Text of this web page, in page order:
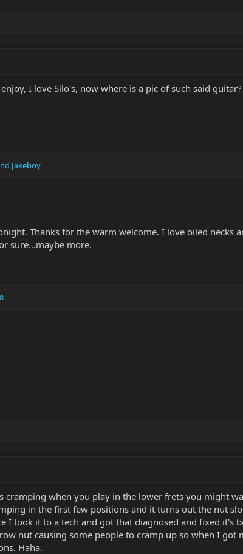
I love Silo's, now where is a pic of such said guitar?
Jakeboy
Thanks for the warm welcome. I love oiled
sure…maybe more.
cramping when you play in the lower frets you might
in the first few positions and it turns out the nut
I took it to a tech and got that diagnosed and fixed
nut causing some people to cramp up so when I
Haha.